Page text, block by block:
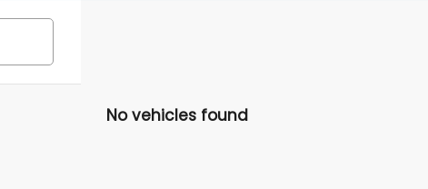
No vehicles found